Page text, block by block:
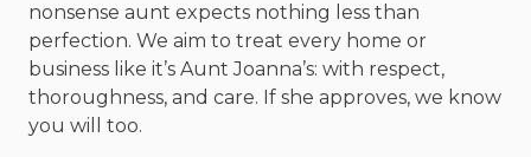
nonsense aunt expects nothing less than
perfection. We aim to treat every home or
business like it’s Aunt Joanna’s: with respect,
thoroughness, and care. If she approves, we know
you will too.